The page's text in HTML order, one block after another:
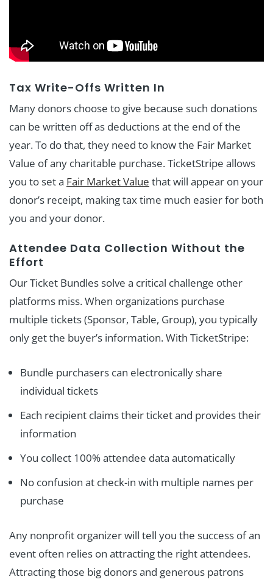
Tax Write-Offs Written In
Many donors choose to give because such donations
can be written off as deductions at the end of the
year. To do that, they need to know the Fair Market
Value of any charitable purchase. TicketStripe allows
you to set a Fair Market Value that will appear on your
donor’s receipt, making tax time much easier for both
you and your donor.
Attendee Data Collection Without the
Effort
Our Ticket Bundles solve a critical challenge other
platforms miss. When organizations purchase
multiple tickets (Sponsor, Table, Group), you typically
only get the buyer’s information. With TicketStripe:
Bundle purchasers can electronically share
individual tickets
Each recipient claims their ticket and provides their
information
You collect 100% attendee data automatically
No confusion at check-in with multiple names per
purchase
Any nonprofit organizer will tell you the success of an
event often relies on attracting the right attendees.
Attracting those big donors and generous patrons